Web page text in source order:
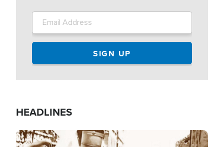
HEADLINES
Image